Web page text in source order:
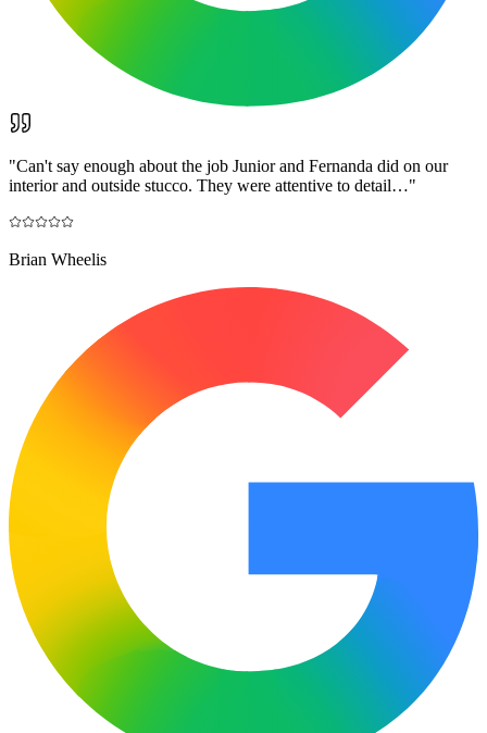
"Can't say enough about the job Junior and Fernanda did on our
interior and outside stucco. They were attentive to detail…"
Brian Wheelis